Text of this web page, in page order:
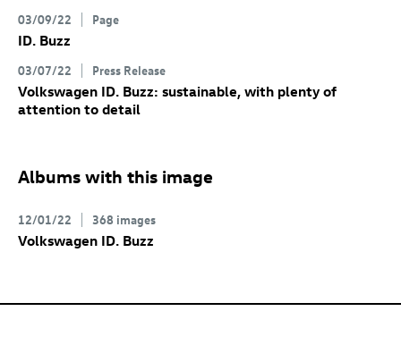
03/09/22 Page
ID. Buzz
03/07/22 Press Release
Volkswagen ID. Buzz: sustainable, with plenty of
attention to detail
Albums with this image
12/01/22 368 images
Volkswagen ID. Buzz